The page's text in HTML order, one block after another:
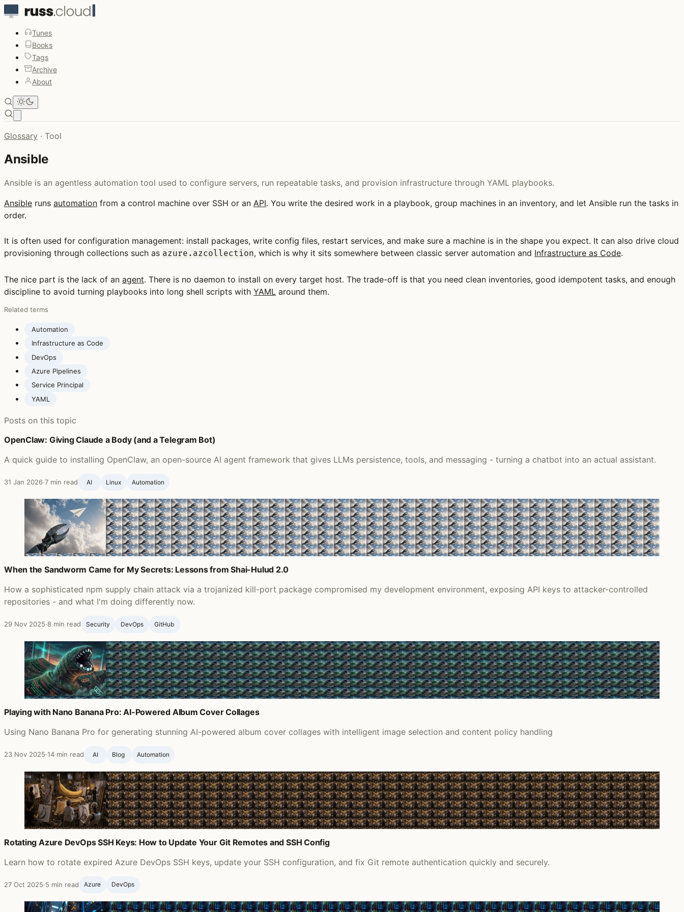
Tunes
Books
Tags
Archive
About
Glossary · Tool
Ansible
Ansible is an agentless automation tool used to configure servers, run repeatable tasks, and provision infrastructure through YAML playbooks.
Ansible runs automation from a control machine over SSH or an API. You write the desired work in a playbook, group machines in an inventory, and let Ansible run the tasks in
order.
It is often used for configuration management: install packages, write config files, restart services, and make sure a machine is in the shape you expect. It can also drive cloud
provisioning through collections such as azure.azcollection, which is why it sits somewhere between classic server automation and Infrastructure as Code.
The nice part is the lack of an agent. There is no daemon to install on every target host. The trade-off is that you need clean inventories, good idempotent tasks, and enough
discipline to avoid turning playbooks into long shell scripts with YAML around them.
Related terms
Automation
Infrastructure as Code
DevOps
Azure Pipelines
Service Principal
YAML
Posts on this topic
OpenClaw: Giving Claude a Body (and a Telegram Bot)
A quick guide to installing OpenClaw, an open-source AI agent framework that gives LLMs persistence, tools, and messaging - turning a chatbot into an actual assistant.
31 Jan 2026·7 min read AI Linux Automation
When the Sandworm Came for My Secrets: Lessons from Shai-Hulud 2.0
How a sophisticated npm supply chain attack via a trojanized kill-port package compromised my development environment, exposing API keys to attacker-controlled
repositories - and what I'm doing differently now.
29 Nov 2025·8 min read Security DevOps GitHub ‍
Playing with Nano Banana Pro: AI-Powered Album Cover Collages
Using Nano Banana Pro for generating stunning AI-powered album cover collages with intelligent image selection and content policy handling
23 Nov 2025·14 min read AI Blog ‍ Automation
Rotating Azure DevOps SSH Keys: How to Update Your Git Remotes and SSH Config
Learn how to rotate expired Azure DevOps SSH keys, update your SSH configuration, and fix Git remote authentication quickly and securely.
27 Oct 2025·5 min read Azure DevOps